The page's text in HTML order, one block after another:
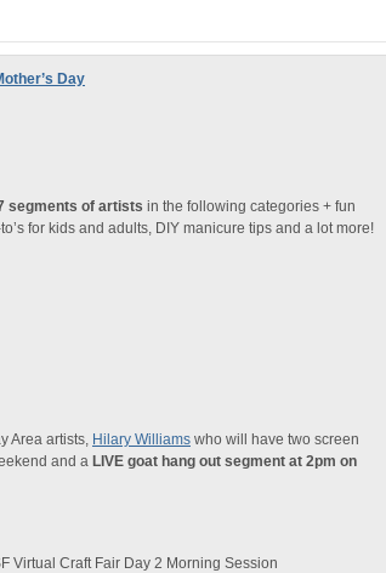
Day
segments of artists in the following categories + fun
for kids and adults, DIY manicure tips and a lot more!
Area artists, Hilary Williams who will have two screen
and a LIVE goat hang out segment at 2pm on
Virtual Craft Fair Day 2 Morning Session